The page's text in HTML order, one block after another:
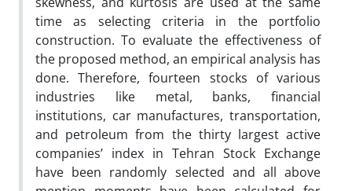
time as selecting criteria in the portfolio
construction. To evaluate the effectiveness of
the proposed method, an empirical analysis has
done. Therefore, fourteen stocks of various
industries like metal, banks, financial
institutions, car manufactures, transportation,
and petroleum from the thirty largest active
companies’ index in Tehran Stock Exchange
have been randomly selected and all above